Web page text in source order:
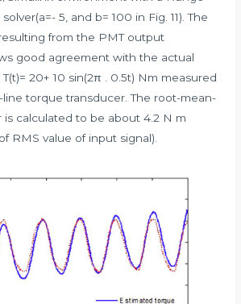
5, and b= 100 in Fig. 11). The
from the PMT output
good agreement with the actual
20+ 10 sin(2π . 0.5t) Nm measured
line torque transducer. The root-mean-
is calculated to be about 4.2 N m
RMS value of input signal).